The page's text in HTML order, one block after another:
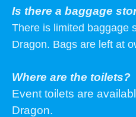
Is there a baggage
There is limited baggage
Dragon. Bags are left at
Where are the toilets?
Event toilets are
Dragon.